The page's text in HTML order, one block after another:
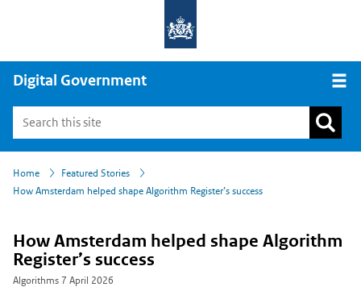
Digital Government
Home
› Featured Stories
›
How Amsterdam helped shape Algorithm Register’s success
How Amsterdam helped shape Algorithm
Register’s success
Algorithms 7 April 2026